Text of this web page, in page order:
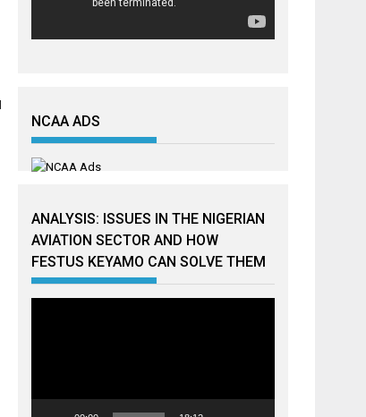
NCAA ADS
ANALYSIS: ISSUES IN THE NIGERIAN
AVIATION SECTOR AND HOW
FESTUS KEYAMO CAN SOLVE THEM